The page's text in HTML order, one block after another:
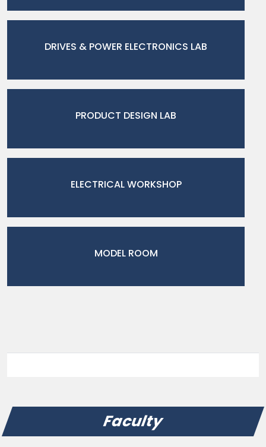
DRIVES & POWER ELECTRONICS LAB
PRODUCT DESIGN LAB
ELECTRICAL WORKSHOP
MODEL ROOM
Faculty